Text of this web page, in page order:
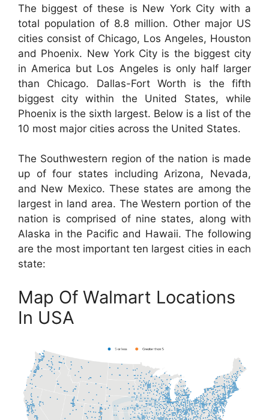
The biggest of these is New York City with a
total population of 8.8 million. Other major US
cities consist of Chicago, Los Angeles, Houston
and Phoenix. New York City is the biggest city
in America but Los Angeles is only half larger
than Chicago. Dallas-Fort Worth is the fifth
biggest city within the United States, while
Phoenix is the sixth largest. Below is a list of the
10 most major cities across the United States.
The Southwestern region of the nation is made
up of four states including Arizona, Nevada,
and New Mexico. These states are among the
largest in land area. The Western portion of the
nation is comprised of nine states, along with
Alaska in the Pacific and Hawaii. The following
are the most important ten largest cities in each
state:
Map Of Walmart Locations
In USA